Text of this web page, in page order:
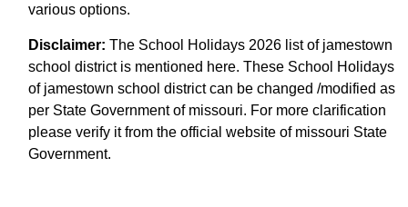
various options.
Disclaimer: The School Holidays 2026 list of jamestown
school district is mentioned here. These School Holidays
of jamestown school district can be changed /modified as
per State Government of missouri. For more clarification
please verify it from the official website of missouri State
Government.